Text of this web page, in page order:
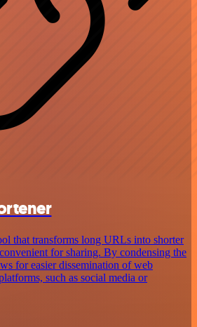
that transforms long URLs into shorter
for sharing. By condensing the
for easier dissemination of web
such as social media or